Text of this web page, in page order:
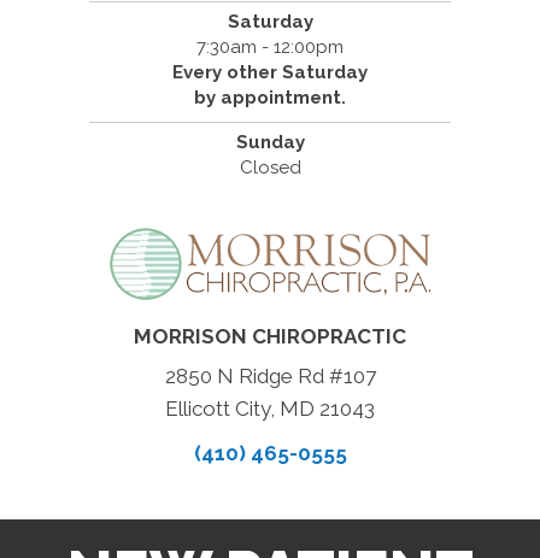
Saturday
7:30am - 12:00pm
Every other Saturday
by appointment.
Sunday
Closed
MORRISON CHIROPRACTIC
2850 N Ridge Rd #107
Ellicott City, MD 21043
(410) 465-0555